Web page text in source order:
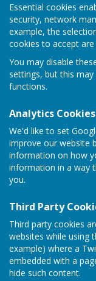
Essential cookies
security, network
example, the
cookies to accept
You may disable
settings, but this
functions.
Analytics Cookies
We'd like to set
improve our website
information on how
information in a way
you.
Third Party
Third party cookies
websites while using
example) where a
embedded with a
hide such content.
Sign up to our
Indoor
Following the end
continues.
We have indoor
are welcome to join,
These take place
Mornings from
17.15pm.
We also run a
the New Year.